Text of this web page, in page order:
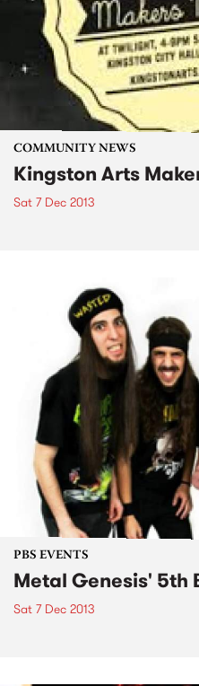
COMMUNITY NEWS
Kingston Arts
Sat 7 Dec 2013
PBS EVENTS
Metal Genesis' 5th
Sat 7 Dec 2013